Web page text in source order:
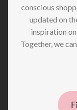
conscious
updated on
inspiration
Together, we